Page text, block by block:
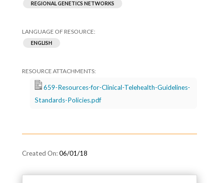
REGIONAL GENETICS NETWORKS
ENGLISH
659-Resources-for-Clinical-Telehealth-Guidelines-
Standards-Policies.pdf
06/01/18